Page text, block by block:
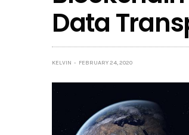
Data
KELVIN FEBRUARY 24, 2020